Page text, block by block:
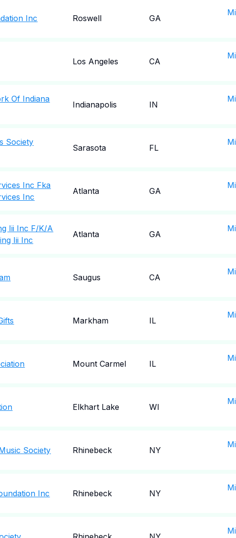
Inc Roswell GA
Los Angeles CA
Of Indiana
Indianapolis IN
Society
Sarasota FL
Inc Fka
Inc
Atlanta GA
Iii Inc F/K/A
Iii Inc
Atlanta GA
Saugus CA
Markham IL
Mount Carmel IL
Elkhart Lake WI
Society Rhinebeck NY
Inc Rhinebeck NY